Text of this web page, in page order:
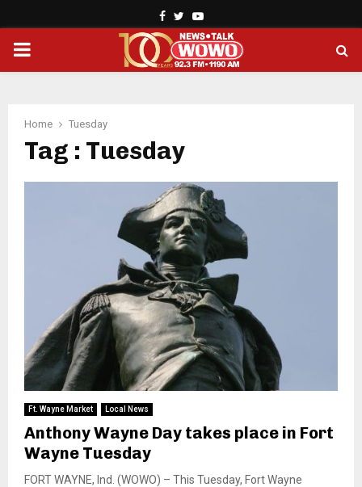
Facebook
TwitterYoutube
PRIMARY
Home Tuesday
Tag : Tuesday
Ft. Wayne Market Local News
Anthony Wayne Day takes place in Fort
Wayne Tuesday
FORT WAYNE, Ind. (WOWO) – This Tuesday, Fort Wayne